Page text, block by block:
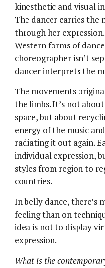
kinesthetic and visual
The dancer carries the
through her
Western forms of
choreographer isn’t
dancer interprets the
The movements
the limbs. It’s not
space, but about
energy of the music
radiating it out again.
individual expression,
styles from region to
countries.
In belly dance, there’s
feeling than on
idea is not to display
expression.
What is the